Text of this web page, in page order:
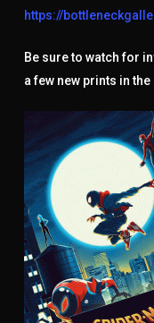
https://
Be sure to watch for
a few new prints in